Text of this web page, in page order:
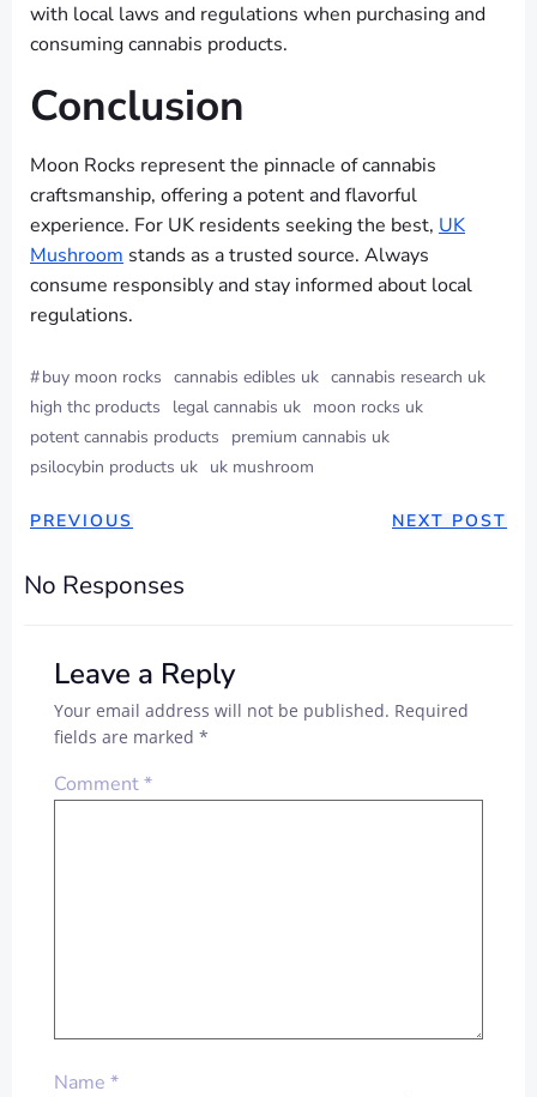
with local laws and regulations when purchasing and
consuming cannabis products.
Conclusion
Moon Rocks represent the pinnacle of cannabis
craftsmanship, offering a potent and flavorful
experience. For UK residents seeking the best, UK
Mushroom stands as a trusted source. Always
consume responsibly and stay informed about local
regulations.
#buy moon rocks cannabis edibles uk cannabis research uk
high thc products
legal cannabis uk moon rocks uk
potent cannabis products
premium cannabis uk
psilocybin products uk uk mushroom
PREVIOUS NEXT POST
No Responses
Leave a Reply
Your email address will not be published. Required
fields are marked *
Comment*
Name *